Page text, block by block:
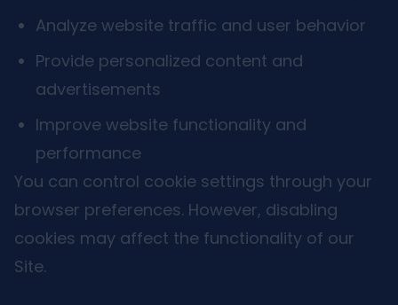
Analyze website traffic and user behavior
Provide personalized content and
advertisements
Improve website functionality and
performance
You can control cookie settings through your
browser preferences. However, disabling
cookies may affect the functionality of our
Site.